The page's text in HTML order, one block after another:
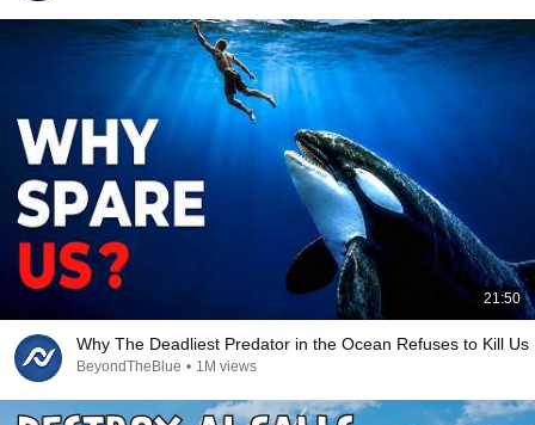
21:50
Why The Deadliest Predator in the Ocean Refuses to Kill Us
BeyondTheBlue • 1M views